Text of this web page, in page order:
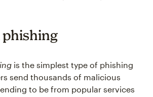
phishing
is the simplest type of phishing
send thousands of malicious
to be from popular services